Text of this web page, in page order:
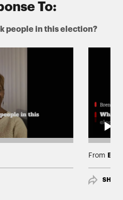
To:
people in this election?
From